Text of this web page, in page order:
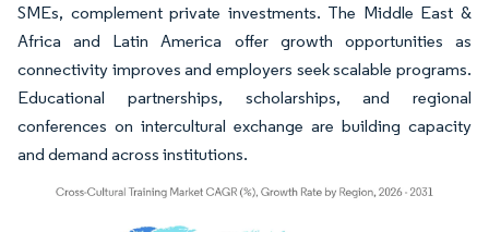
SMEs, complement private investments. The Middle East &
Africa and Latin America offer growth opportunities as
connectivity improves and employers seek scalable programs.
Educational partnerships, scholarships, and regional
conferences on intercultural exchange are building capacity
and demand across institutions.